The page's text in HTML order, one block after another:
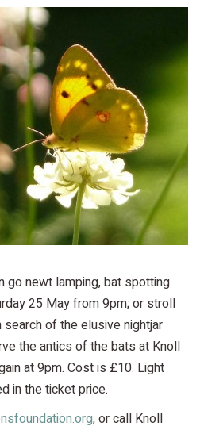
go newt lamping, bat spotting
25 May from 9pm; or stroll
of the elusive nightjar
the antics of the bats at Knoll
at 9pm. Cost is £10. Light
in the ticket price.
, or call Knoll